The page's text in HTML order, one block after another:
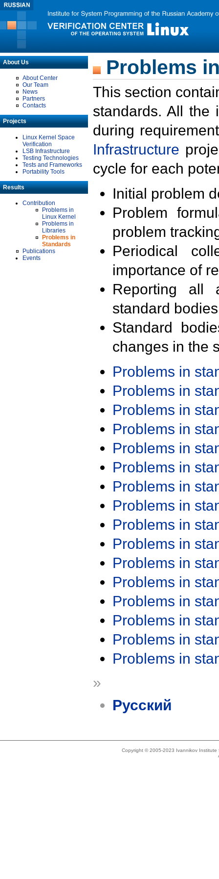
About Us
About Center
Our Team
News
Partners
Contacts
Projects
Linux Kernel Space
Verification
LSB Infrastructure
Testing Technologies
Tests and Frameworks
Portability Tools
Results
Contribution
Problems in
Linux Kernel
Problems in
Libraries
Problems in
Standards
Publications
Events
Problems
This section
standards. All the
during
Infrastructure
cycle for each
Initial problem
Problem
problem
Periodical
importance of
Reporting all
standard
Standard
changes in the
Problems in
Problems in
Problems in
Problems in
Problems in
Problems in
Problems in
Problems in
Problems in
Problems in
Problems in
Problems in
Problems in
Problems in
Problems in
Problems in
»
Русский
Copyright © 2005-2023 Ivannikov Institute